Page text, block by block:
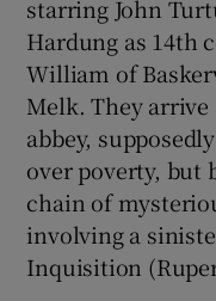
starring John
Hardung as 14th
William of
Melk. They
abbey,
over poverty, but
chain of
involving a
Inquisition